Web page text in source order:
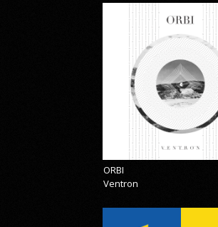
ORBI
Ventron